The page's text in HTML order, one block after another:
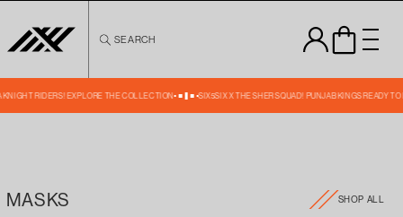
content
KNIGHT RIDERS! EXPLORE THE COLLECTION SIX5SIX X THE SHER SQUAD! PUNJAB KINGS READY
SEARCH
MASKS SHOP ALL